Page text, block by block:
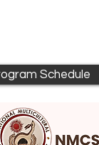
Schedule